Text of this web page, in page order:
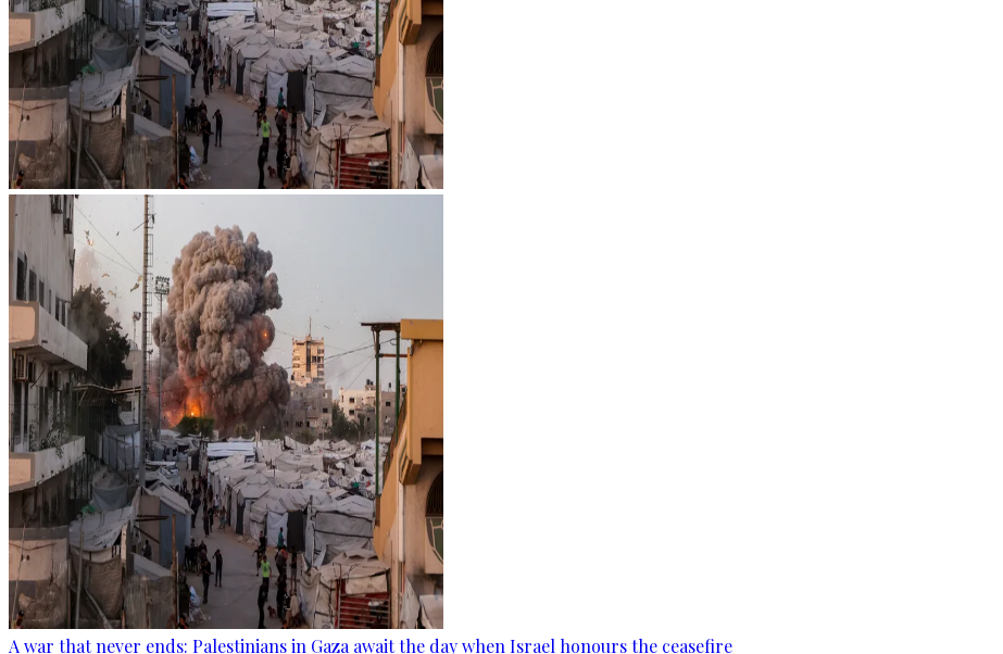
A war that never ends: Palestinians in Gaza await the day when Israel honours the ceasefire